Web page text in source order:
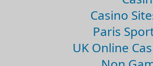
Casino
Paris
UK Online